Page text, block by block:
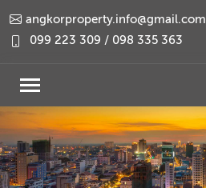
angkorproperty.info@gmail.com
099 223 309 / 098 335 363